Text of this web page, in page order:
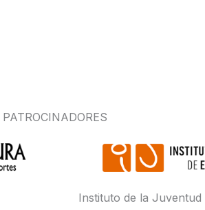
PATROCINADORES
Instituto de la Juventud